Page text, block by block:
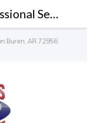
Buren, AR 72956
Purina Impact Professional Senior Horse Feed - Farmers Co-op